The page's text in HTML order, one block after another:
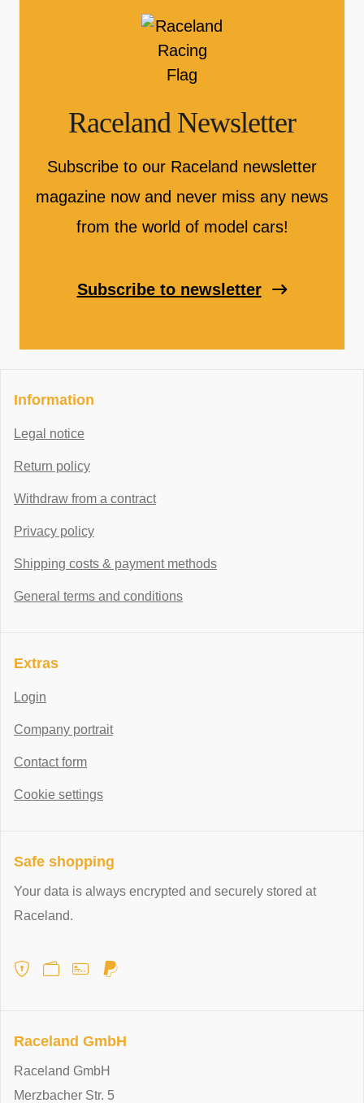
Raceland Newsletter
Subscribe to our Raceland newsletter
magazine now and never miss any news
from the world of model cars!
Subscribe to newsletter
Information
Legal notice
Return policy
Withdraw from a contract
Privacy policy
Shipping costs & payment methods
General terms and conditions
Extras
Login
Company portrait
Contact form
Cookie settings
Safe shopping
Your data is always encrypted and securely stored at
Raceland.
Raceland GmbH
Raceland GmbH
Merzbacher Str. 5